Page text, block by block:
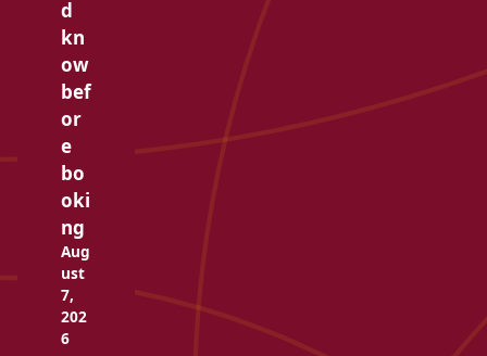
d
kn
ow
bef
or
e
bo
oki
ng
Aug
ust
7,
202
6